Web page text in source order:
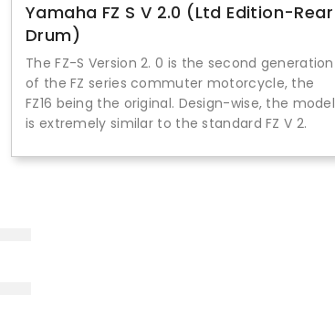
Yamaha FZ S V 2.0 (Ltd Edition-Rear
Drum)
The FZ-S Version 2. 0 is the second generation
of the FZ series commuter motorcycle, the
FZ16 being the original. Design-wise, the model
is extremely similar to the standard FZ V 2.